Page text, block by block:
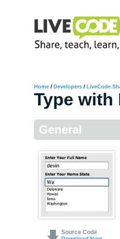
Home / Developers / LiveCode
Type with
General
Source Code